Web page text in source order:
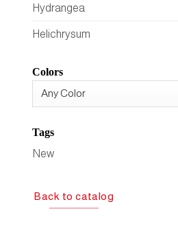
Hydrangea
Helichrysum
Colors
Tags
New
Back to catalog